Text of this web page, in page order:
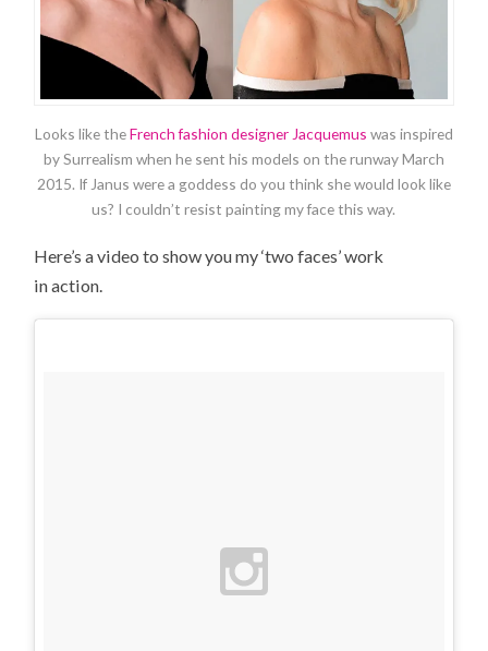
Looks like theFrench fashion designer Jacquemus was inspired
by Surrealism when he sent his models on the runway March
2015. If Janus were a goddess do you think she would look like
us? I couldn’t resist painting my face this way.
Here’s a video to show you my ‘two faces’ work
in action.